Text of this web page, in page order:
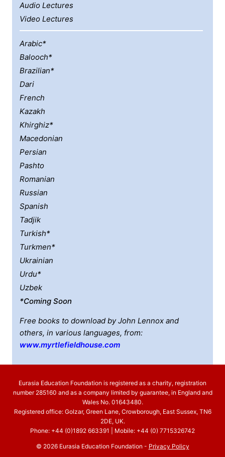
Audio Lectures
Video Lectures
Arabic*
Balooch*
Brazilian*
Dari
French
Kazakh
Khirghiz*
Macedonian
Persian
Pashto
Romanian
Russian
Spanish
Tadjik
Turkish*
Turkmen*
Ukrainian
Urdu*
Uzbek
*coming Soon
Free books to download by John Lennox and
others, in various languages, from:
www.myrtlefieldhouse.com
Eurasia Education Foundation is registered as a charity, registration
number 285160 and as a company limited by guarantee, in England and
Wales No. 01643480.
Registered office: Golzar, Green Lane, Crowborough, East Sussex, TN6
2DE, UK.
Phone: +44 (0)1892 663391 | Mobile: +44 (0) 7715326742
© 2026 Eurasia Education Foundation - Privacy Policy